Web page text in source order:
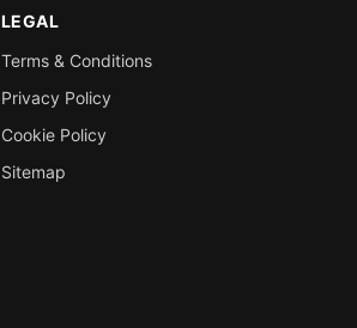
LEGAL
Terms & Conditions
Privacy Policy
Cookie Policy
Sitemap